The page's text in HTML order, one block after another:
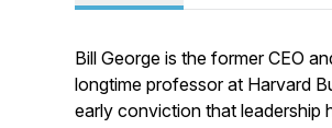
Bill George is the former CEO
longtime professor at Harvard
early conviction that leadership